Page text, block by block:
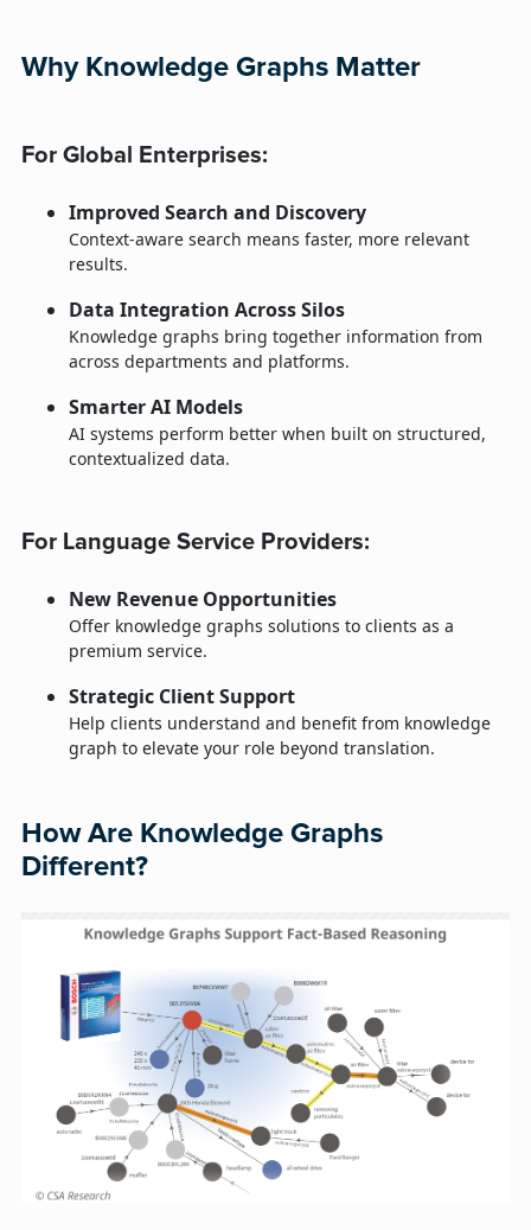
Why Knowledge Graphs Matter
For Global Enterprises:
Improved Search and Discovery
Context-aware search means faster, more relevant
results.
Data Integration Across Silos
Knowledge graphs bring together information from
across departments and platforms.
Smarter AI Models
AI systems perform better when built on structured,
contextualized data.
For Language Service Providers:
New Revenue Opportunities
Offer knowledge graphs solutions to clients as a
premium service.
Strategic Client Support
Help clients understand and benefit from knowledge
graph to elevate your role beyond translation.
How Are Knowledge Graphs
Different?